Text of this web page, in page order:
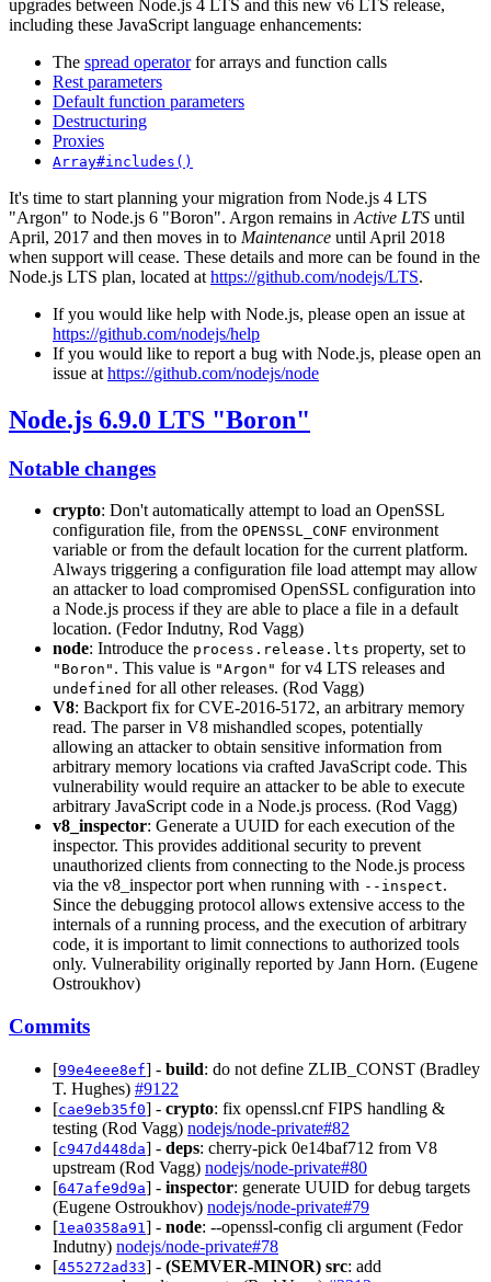
upgrades between Node.js 4 LTS and this new v6 LTS release,
including these JavaScript language enhancements:
The spread operatorfor arrays and function calls
Rest parameters
Default function parameters
Destructuring
Proxies
Array#includes()
It's time to start planning your migration from Node.js 4 LTS
"Argon" to Node.js 6 "Boron". Argon remains in Active LTS until
April, 2017 and then moves in to Maintenance until April 2018
when support will cease. These details and more can be found in the
Node.js LTS plan, located at https://github.com/nodejs/LTS.
If you would like help with Node.js, please open an issue at
https://github.com/nodejs/help
If you would like to report a bug with Node.js, please open an
issue at https://github.com/nodejs/node
Node.js 6.9.0 LTS "Boron"
Notable changes
crypto: Don't automatically attempt to load an OpenSSL
configuration file, from the OPENSSL_CONF environment
variable or from the default location for the current platform.
Always triggering a configuration file load attempt may allow
an attacker to load compromised OpenSSL configuration into
a Node.js process if they are able to place a file in a default
location. (Fedor Indutny, Rod Vagg)
node: Introduce the process.release.lts property, set to
"Boron" . This value is "Argon" for v4 LTS releases and
undefined for all other releases. (Rod Vagg)
V8: Backport fix for CVE-2016-5172, an arbitrary memory
read. The parser in V8 mishandled scopes, potentially
allowing an attacker to obtain sensitive information from
arbitrary memory locations via crafted JavaScript code. This
vulnerability would require an attacker to be able to execute
arbitrary JavaScript code in a Node.js process. (Rod Vagg)
v8_inspector: Generate a UUID for each execution of the
inspector. This provides additional security to prevent
unauthorized clients from connecting to the Node.js process
via the v8_inspector port when running with --inspect.
Since the debugging protocol allows extensive access to the
internals of a running process, and the execution of arbitrary
code, it is important to limit connections to authorized tools
only. Vulnerability originally reported by Jann Horn. (Eugene
Ostroukhov)
Commits
[99e4eee8ef] - build: do not define ZLIB_CONST (Bradley
T. Hughes) #9122
[cae9eb35f0] - crypto: fix openssl.cnf FIPS handling &
testing (Rod Vagg) nodejs/node-private#82
[c947d448da] - deps: cherry-pick 0e14baf712 from V8
upstream (Rod Vagg) nodejs/node-private#80
[647afe9d9a] - inspector: generate UUID for debug targets
(Eugene Ostroukhov) nodejs/node-private#79
[1ea0358a91 ] - node: --openssl-config cli argument (Fedor
Indutny) nodejs/node-private#78
[455272ad33] - (SEMVER-MINOR) src: add